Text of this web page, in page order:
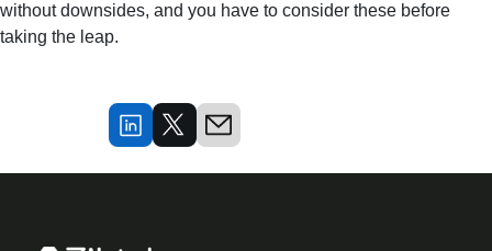
without downsides, and you have to consider these before
taking the leap.